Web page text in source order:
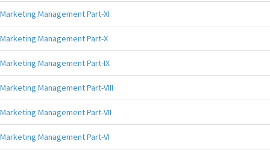
Marketing Management Part-XI
Marketing Management Part-X
Marketing Management Part-IX
Marketing Management Part-VIII
Marketing Management Part-VII
Marketing Management Part-VI